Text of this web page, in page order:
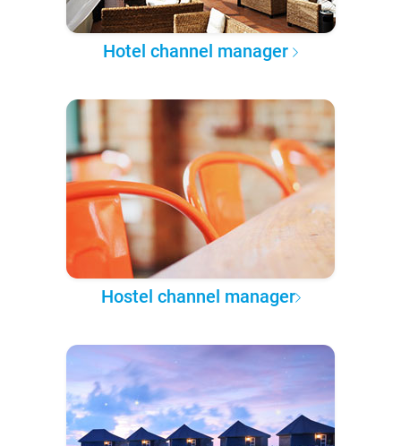
Hotel channel manager
Hostel channel manager